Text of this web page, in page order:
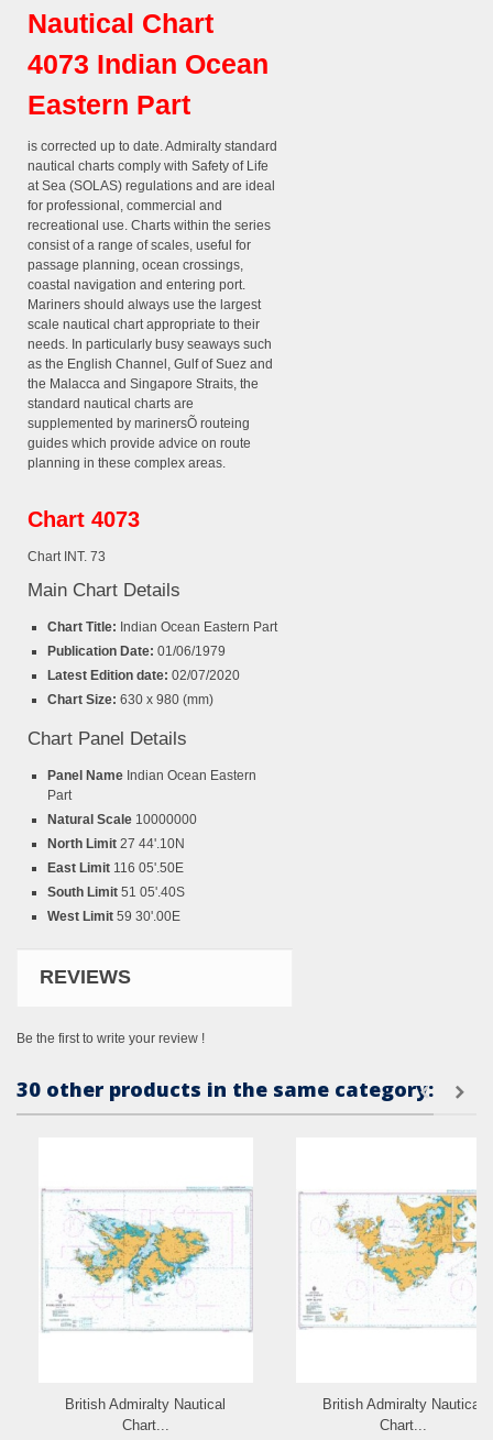
Nautical Chart
4073 Indian Ocean
Eastern Part
is corrected up to date. Admiralty standard
nautical charts comply with Safety of Life
at Sea (SOLAS) regulations and are ideal
for professional, commercial and
recreational use. Charts within the series
consist of a range of scales, useful for
passage planning, ocean crossings,
coastal navigation and entering port.
Mariners should always use the largest
scale nautical chart appropriate to their
needs. In particularly busy seaways such
as the English Channel, Gulf of Suez and
the Malacca and Singapore Straits, the
standard nautical charts are
supplemented by marinersÕ routeing
guides which provide advice on route
planning in these complex areas.
Chart 4073
Chart INT. 73
Main Chart Details
Chart Title: Indian Ocean Eastern Part
Publication Date: 01/06/1979
Latest Edition date: 02/07/2020
Chart Size: 630 x 980 (mm)
Chart Panel Details
Panel Name Indian Ocean Eastern
Part
Natural Scale 10000000
North Limit 27 44'.10N
East Limit 116 05'.50E
South Limit 51 05'.40S
West Limit 59 30'.00E
REVIEWS
Be the first to write your review !
30 other products in the same category:
British Admiralty Nautical
Chart...
British Admiralty Nautical
Chart...